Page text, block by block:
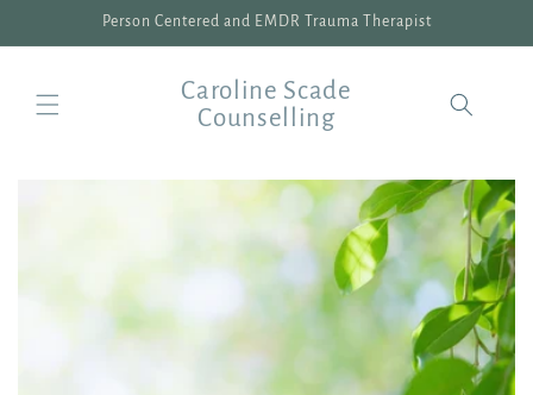
Person Centered and EMDR Trauma Therapist
Caroline Scade
Counselling